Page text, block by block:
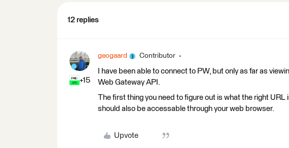
12 replies
+15
geogaard Contributor
I have been able to connect to PW, but only as far as
Web Gateway API.
The first thing you need to figure out is what the right URL
should also be accessable through your web browser.
Upvote